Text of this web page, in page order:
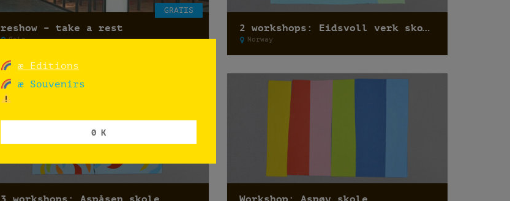
GRATIS
reshow – take a rest
Oslo
2 workshops: Eidsvoll verk skole
Norway
æ Editions
æ Souvenirs
0 K